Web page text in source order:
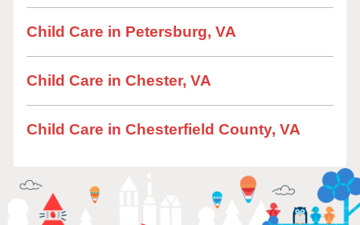
Child Care in Petersburg, VA
Child Care in Chester, VA
Child Care in Chesterfield County, VA